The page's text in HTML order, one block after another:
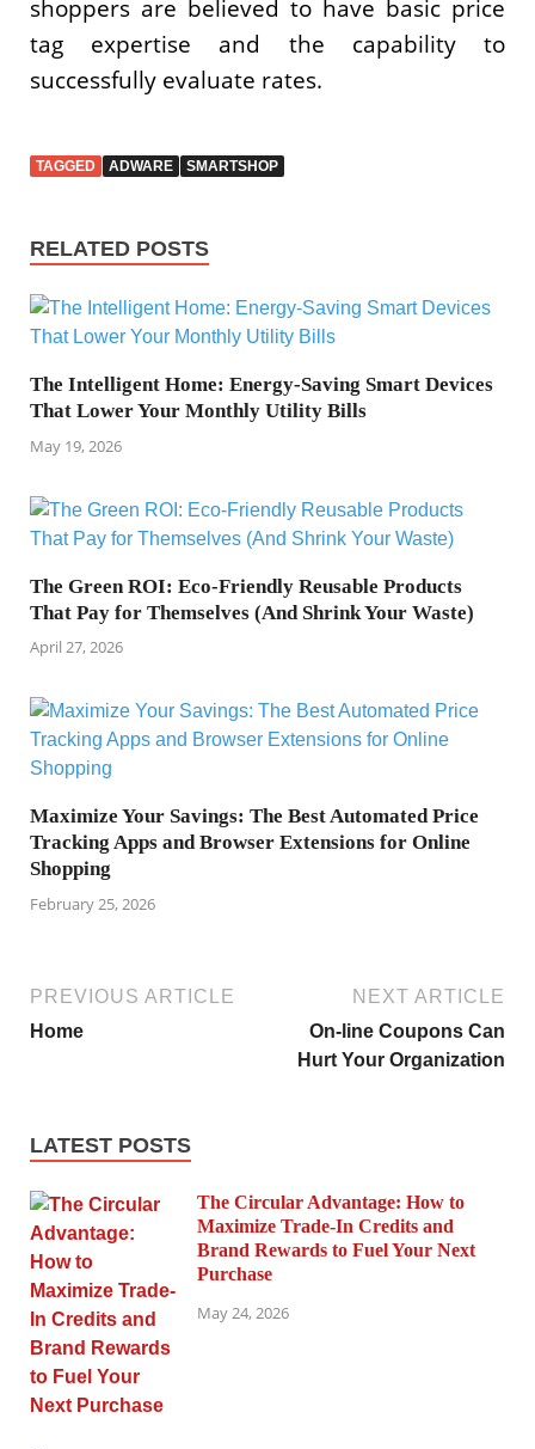
shoppers are believed to have basic price
tag expertise and the capability to
successfully evaluate rates.
TAGGED ADWARE SMARTSHOP
RELATED POSTS
The Intelligent Home: Energy-Saving Smart Devices
That Lower Your Monthly Utility Bills
May 19, 2026
The Green ROI: Eco-Friendly Reusable Products
That Pay for Themselves (And Shrink Your Waste)
April 27, 2026
Maximize Your Savings: The Best Automated Price
Tracking Apps and Browser Extensions for Online
Shopping
February 25, 2026
PREVIOUS ARTICLE
Home
NEXT ARTICLE
On-line Coupons Can
Hurt Your Organization
LATEST POSTS
The Circular Advantage: How to
Maximize Trade-In Credits and
Brand Rewards to Fuel Your Next
Purchase
May 24, 2026